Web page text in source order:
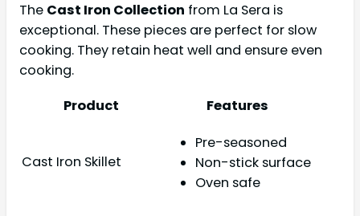
The Cast Iron Collection from La Sera is
exceptional. These pieces are perfect for slow
cooking. They retain heat well and ensure even
cooking.
Product
Features
Cast Iron Skillet
Pre-seasoned
Non-stick surface
Oven safe